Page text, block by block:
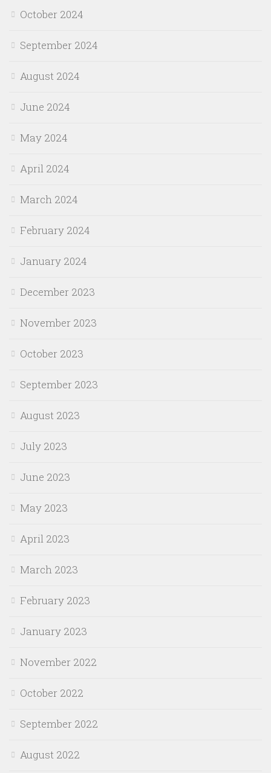
October 2024
September 2024
August 2024
June 2024
May 2024
April 2024
March 2024
February 2024
January 2024
December 2023
November 2023
October 2023
September 2023
August 2023
July 2023
June 2023
May 2023
April 2023
March 2023
February 2023
January 2023
November 2022
October 2022
September 2022
August 2022